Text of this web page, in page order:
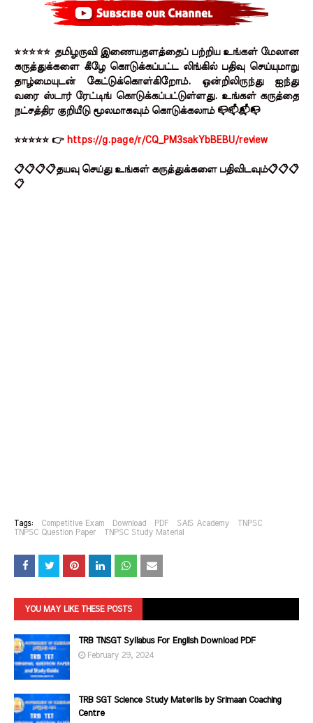
⭐⭐⭐⭐⭐ தமிழருவி இணையதளத்தைப் பற்றிய உங்கள் மேலான
கருத்துக்களை கீழே கொடுக்கப்பட்ட லிங்கில் பதிவு செய்யுமாறு
தாழ்மையுடன் கேட்டுக்கொள்கிறோம். ஒன்றிலிருந்து ஐந்து
வரை ஸ்டார் ரேட்டிங் கொடுக்கப்பட்டுள்ளது. உங்கள் கருத்தை
நட்சத்திர குறியீடு மூலமாகவும் கொடுக்கலாம் 📪📫📬📭
⭐⭐⭐⭐⭐ 👉 https://g.page/r/CQ_PM3sakYbBEBU/review
📋📋📋📋தயவு செய்து உங்கள் கருத்துக்களை பதிவிடவும்📋📋📋
📋
Tags: Competitive Exam Download PDF SAIS Academy
TNPSC
TNPSC Question Paper
TNPSC Study Material
YOU MAY LIKE THESE POSTS
TRB TNSGT Syllabus For English Download PDF
February 29, 2024
TRB SGT Science Study Materils by Srimaan Coaching
Centre